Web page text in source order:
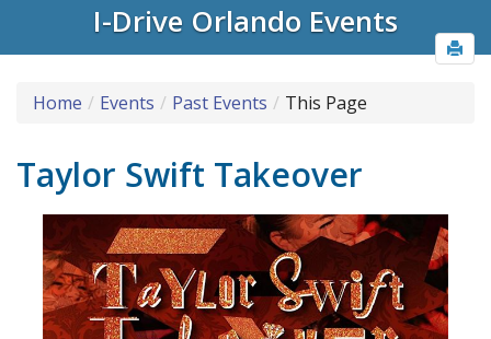
I-Drive Orlando Events
Home Events Past Events This Page
Taylor Swift Takeover